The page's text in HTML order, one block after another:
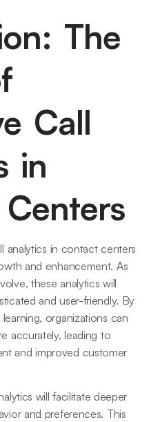
The
Call
in
analytics in contact centers
and enhancement. As
these analytics will
and user-friendly. By
organizations can
accurately, leading to
and improved customer
will facilitate deeper
and preferences. This